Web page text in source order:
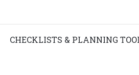
CHECKLISTS & PLANNING